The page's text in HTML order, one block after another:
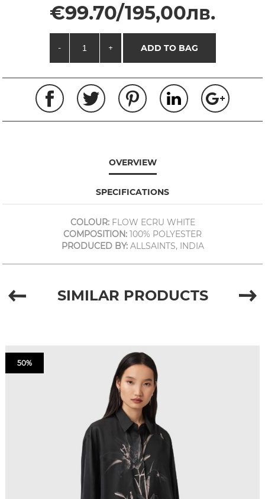
€99.70/195,00лв.
- + ADD TO BAG
OVERVIEW
SPECIFICATIONS
COLOUR:FLOW ECRU WHITE
COMPOSITION: 100% POLYESTER
PRODUCED BY:ALLSAINTS, INDIA
SIMILAR PRODUCTS
50%